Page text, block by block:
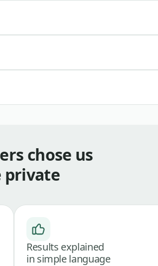
chose us
private
Results explained
in simple language